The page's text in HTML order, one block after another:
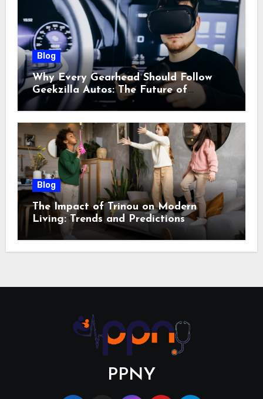
Blog
Why Every Gearhead Should Follow
Geekzilla Autos: The Future of
Automotive Innovation
Blog
The Impact of Trinou on Modern
Living: Trends and Predictions
PPNY